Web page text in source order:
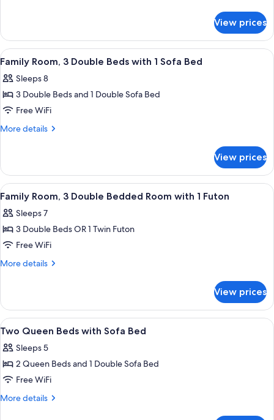
Room
View prices
View
all
photos
for
Family
Room,
Beds
with
1
Sofa
Bed
A hotel room with two beds, a desk,
6
Family Room, 3 Double Beds with 1 Sofa Bed
Sleeps 8
3 Double Beds and 1 Double Sofa Bed
Free WiFi
More details
More
Room,
Double
with
Bed
View prices
View
all
photos
for
Family
Room,
Bedded
Room
with
Futon
A hotel room with two beds, a
4
Family Room, 3 Double Bedded Room with 1 Futon
Sleeps 7
3 Double Beds OR 1 Twin Futon
Free WiFi
More details
More
Room,
Double
Room
with
Futon
View prices
View
all
photos
for
Two
Queen
A room with two beds, each with a
8
Two Queen Beds with Sofa Bed
Sleeps 5
2 Queen Beds and 1 Double Sofa Bed
Free WiFi
More details
More